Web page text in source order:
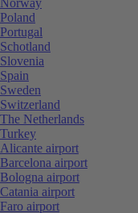
Poland
Portugal
Schotland
Slovenia
Spain
Sweden
Switzerland
The Netherlands
Turkey
Alicante airport
Barcelona airport
Bologna airport
Catania airport
Faro airport